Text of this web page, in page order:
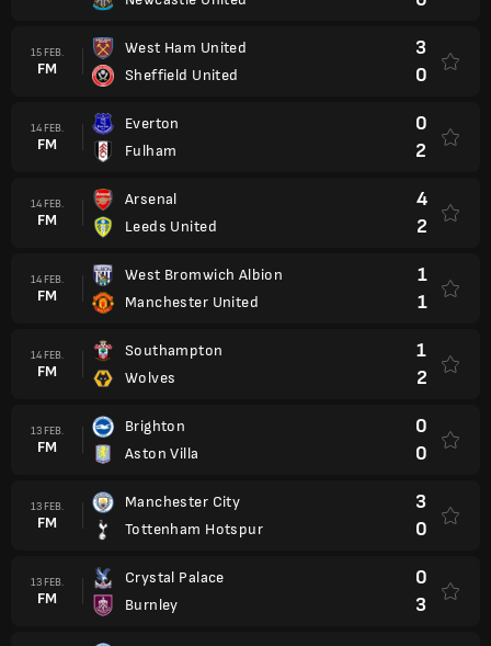
15 FEB.
FM
West Ham United
Sheffield United
3
0
14 FEB.
FM
Everton
Fulham
0
2
14 FEB.
FM
Arsenal
Leeds United
4
2
14 FEB.
FM
West Bromwich Albion
Manchester United
1
1
14 FEB.
FM
Southampton
Wolves
1
2
13 FEB.
FM
Brighton
Aston Villa
0
0
13 FEB.
FM
Manchester City
Tottenham Hotspur
3
0
13 FEB.
FM
Crystal Palace
Burnley
0
3